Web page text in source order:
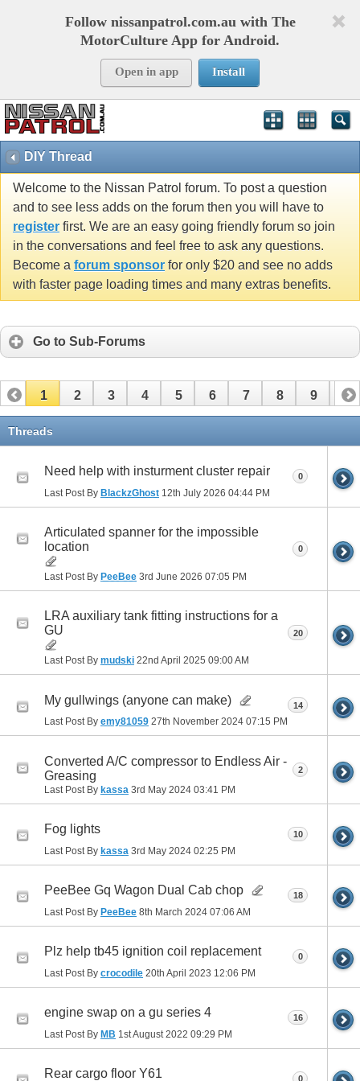
Follow nissanpatrol.com.au with The
MotorCulture App for Android.
Open in app Install
DIY Thread
Welcome to the Nissan Patrol forum. To post a question
and to see less adds on the forum then you will have to
register first. We are an easy going friendly forum so join
in the conversations and feel free to ask any questions.
Become a forum sponsor for only $20 and see no adds
with faster page loading times and many extras benefits.
Go to Sub-Forums
1 2 3 4 5 6 7 8 9 10
11
Threads
Need help with insturment cluster repair
Last Post By BlackzGhost 12th July 2026 04:44 PM
0
Articulated spanner for the impossible
location
Last Post By PeeBee 3rd June 2026 07:05 PM
0
LRA auxiliary tank fitting instructions for a
GU
Last Post By mudski 22nd April 2025 09:00 AM
20
My gullwings (anyone can make)
Last Post By emy81059 27th November 2024 07:15 PM
14
Converted A/C compressor to Endless Air -
Greasing
Last Post By kassa 3rd May 2024 03:41 PM
2
Fog lights
Last Post By kassa 3rd May 2024 02:25 PM
10
PeeBee Gq Wagon Dual Cab chop
Last Post By PeeBee 8th March 2024 07:06 AM
18
Plz help tb45 ignition coil replacement
Last Post By crocodile 20th April 2023 12:06 PM
0
engine swap on a gu series 4
Last Post By MB 1st August 2022 09:29 PM
16
Rear cargo floor Y61 0